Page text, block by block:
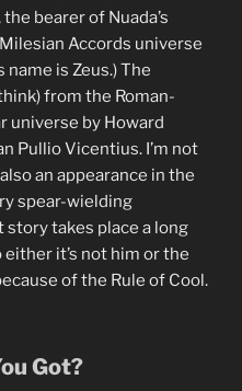
bearer of Nuada’s
Accords universe
name is Zeus.) The
from the Roman-
universe by Howard
Pullio Vicentius. I’m not
an appearance in the
spear-wielding
takes place a long
it’s not him or the
of the Rule of Cool.
Got?